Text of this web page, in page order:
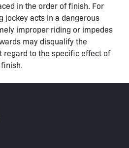
in the order of finish. For
jockey acts in a dangerous
improper riding or impedes
may disqualify the
regard to the specific effect of